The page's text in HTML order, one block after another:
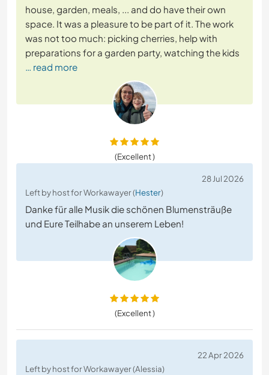
house, garden, meals, ... and do have their own
space. It was a pleasure to be part of it. The work
was not too much: picking cherries, help with
preparations for a garden party, watching the kids
… read more
(Excellent )
28 Jul 2026
Left by host for Workawayer (Hester)
Danke für alle Musik die schönen Blumensträuße
und Eure Teilhabe an unserem Leben!
(Excellent )
22 Apr 2026
Left by host for Workawayer (Alessia)